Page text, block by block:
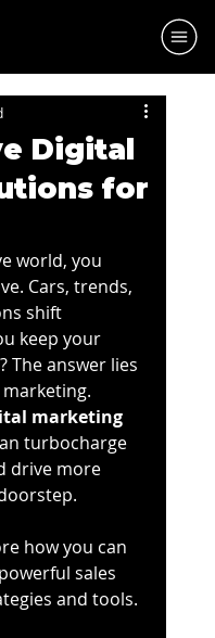
Digital
for
world, you
Cars, trends,
shift
keep your
The answer lies
marketing
turbocharge
drive more
how you can
sales
and tools.